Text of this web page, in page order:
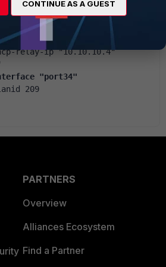
enable
96
ip "10.10.10.4"
"port34"
209
PARTNERS
Overview
Alliances Ecosystem
Find a Partner
CONTINUE AS A GUEST